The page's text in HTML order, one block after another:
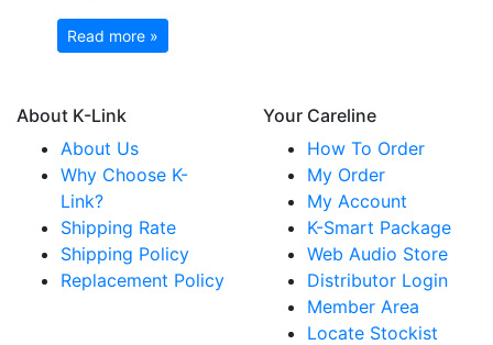
Read more »
About K-Link
About Us
Why Choose K-
Link?
Shipping Rate
Shipping Policy
Replacement Policy
Your Careline
How To Order
My Order
My Account
K-Smart Package
Web Audio Store
Distributor Login
Member Area
Locate Stockist